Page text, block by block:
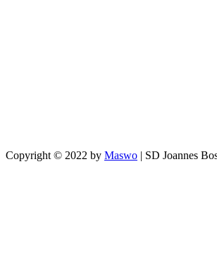
Copyright © 2022 by Maswo | SD Joannes